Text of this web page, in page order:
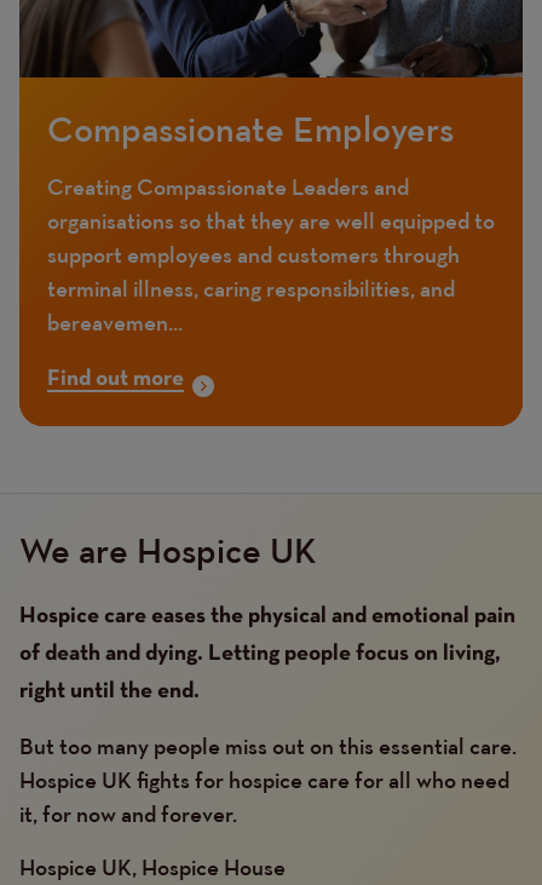
Compassionate Employers
Creating Compassionate Leaders and
organisations so that they are well equipped to
support employees and customers through
terminal illness, caring responsibilities, and
bereavemen...
Find out more
We are Hospice UK
Hospice care eases the physical and emotional pain
of death and dying. Letting people focus on living,
right until the end.
But too many people miss out on this essential care.
Hospice UK fights for hospice care for all who need
it, for now and forever.
Hospice UK, Hospice House